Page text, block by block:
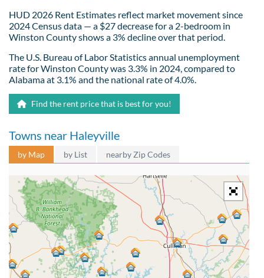
HUD 2026 Rent Estimates reflect market movement since
2024 Census data — a $27 decrease for a 2-bedroom in
Winston County shows a 3% decline over that period.
The U.S. Bureau of Labor Statistics annual unemployment
rate for Winston County was 3.3% in 2024, compared to
Alabama at 3.1% and the national rate of 4.0%.
Find the rent price that is best for you!
Towns near Haleyville
by Map by List nearby Zip Codes